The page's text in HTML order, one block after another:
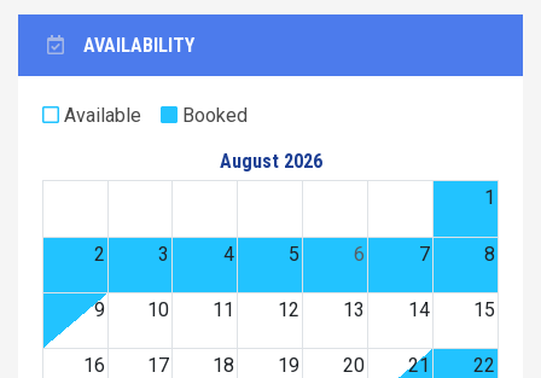
AVAILABILITY
Available
Booked
August 2026
1
2 3 4 5 6 7 8
9 10 11 12 13 14 15
16 17 18 19 20 21 22